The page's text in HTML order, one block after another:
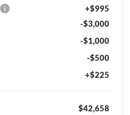
+$995
-$3,000
-$1,000
-$500
+$225
$42,658